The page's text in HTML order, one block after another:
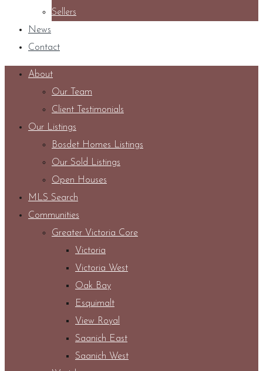
Sellers
News
Contact
About
Our Team
Client Testimonials
Our Listings
Bosdet Homes Listings
Our Sold Listings
Open Houses
MLS Search
Communities
Greater Victoria Core
Victoria
Victoria West
Oak Bay
Esquimalt
View Royal
Saanich East
Saanich West